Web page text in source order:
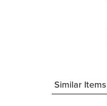
Similar Items